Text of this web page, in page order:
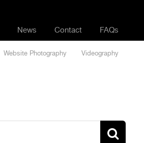
News Contact FAQs
Website Photography Videography